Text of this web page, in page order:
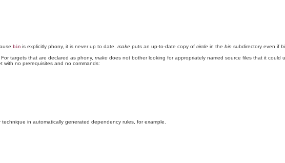
bin is explicitly phony, it is never up to date. make puts an up-to-date copy of circle in the bin subdirectory even if
targets that are declared as phony, make does not bother looking for appropriately named source files that it could
with no prerequisites and no commands:
in automatically generated dependency rules, for example.